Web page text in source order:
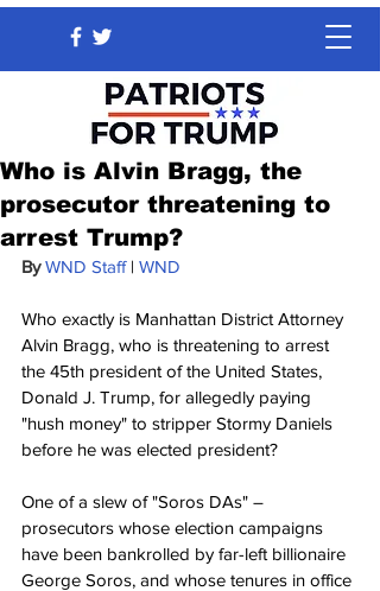
Who is Alvin Bragg, the
prosecutor threatening to
arrest Trump?
By WND Staff | WND
Who exactly is Manhattan District Attorney
Alvin Bragg, who is threatening to arrest
the 45th president of the United States,
Donald J. Trump, for allegedly paying
"hush money" to stripper Stormy Daniels
before he was elected president?
One of a slew of "Soros DAs" –
prosecutors whose election campaigns
have been bankrolled by far-left billionaire
George Soros, and whose tenures in office